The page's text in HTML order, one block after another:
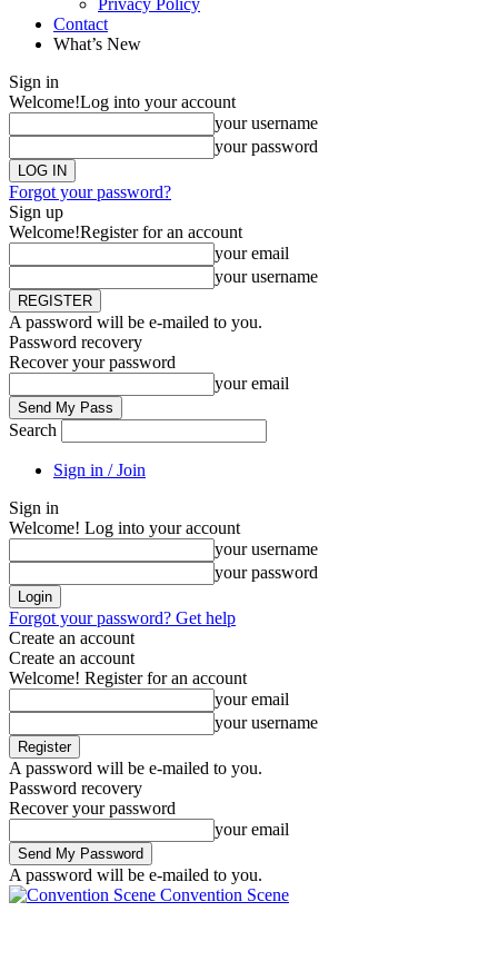
Privacy Policy
Contact
What’s New
Sign in
Welcome!Log into your account
your username
your password
Forgot your password?
Sign up
Welcome!Register for an account
your email
your username
A password will be e-mailed to you.
Password recovery
Recover your password
your email
Search
Sign in / Join
Sign in
Welcome! Log into your account
your username
your password
Forgot your password? Get help
Create an account
Create an account
Welcome! Register for an account
your email
your username
A password will be e-mailed to you.
Password recovery
Recover your password
your email
A password will be e-mailed to you.
Convention Scene